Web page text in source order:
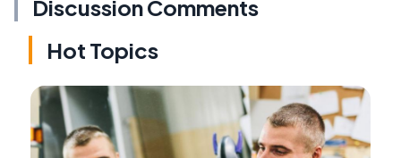
Discussion Comments
Hot Topics